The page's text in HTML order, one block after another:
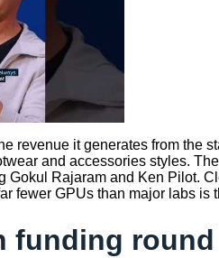
it generates from the
and accessories styles.
Rajaram and Ken Pilot.
GPUs than major labs is
funding round